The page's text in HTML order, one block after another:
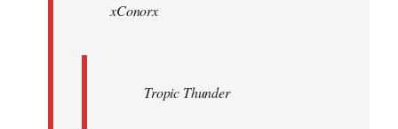
libcom.orgxConorx
Tropic Thunder